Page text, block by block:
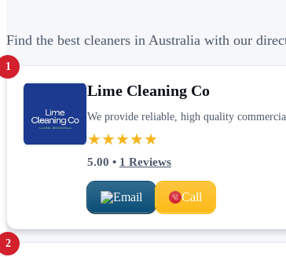
Find the best cleaners in Australia with our
1
Lime Cleaning Co
We provide reliable, high quality
★★★★★
5.00 • 1 Reviews
Email Call
2